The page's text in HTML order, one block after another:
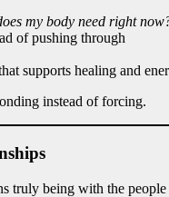
my body need right
of pushing through
supports healing and
instead of forcing.
truly being with the